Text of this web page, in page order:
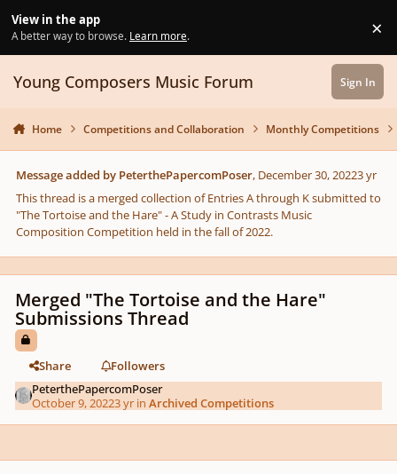
View in the app
A better way to browse. Learn more. ×
Young Composers Music Forum Sign In
Home Competitions and Collaboration Monthly Competitions
Message added by PeterthePapercomPoser, December 30, 20223 yr
This thread is a merged collection of Entries A through K submitted to
"The Tortoise and the Hare" - A Study in Contrasts Music
Composition Competition held in the fall of 2022.
Merged "The Tortoise and the Hare"
Submissions Thread
Share
Followers
PeterthePapercomPoser
October 9, 20223 yr inArchived Competitions